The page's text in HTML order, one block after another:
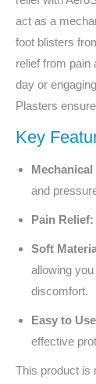
act as a
foot blisters
relief from pain
day or
Plasters
Key
and
Pain Relief:
Soft
allowing
discomfort.
Easy to
effective
This product is